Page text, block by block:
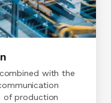
with the
of production